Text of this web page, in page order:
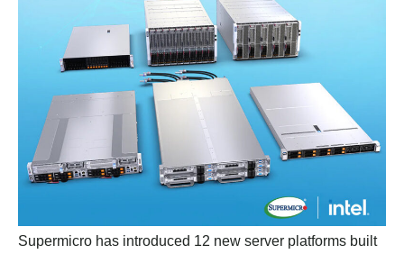
Supermicro has introduced 12 new server platforms built